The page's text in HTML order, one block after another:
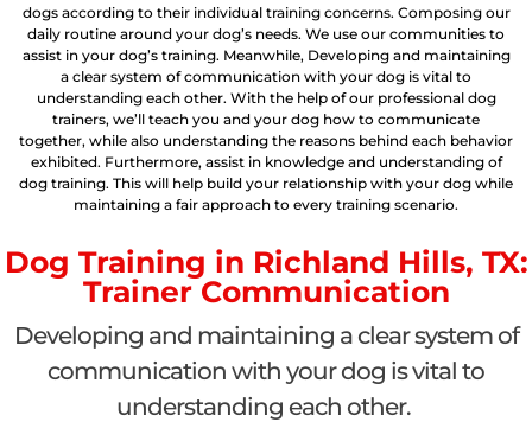
dogs according to their individual training concerns. Composing our
daily routine around your dog’s needs. We use our communities to
assist in your dog’s training. Meanwhile, Developing and maintaining
a clear system of communication with your dog is vital to
understanding each other. With the help of our professional dog
trainers, we’ll teach you and your dog how to communicate
together, while also understanding the reasons behind each behavior
exhibited. Furthermore, assist in knowledge and understanding of
dog training. This will help build your relationship with your dog while
maintaining a fair approach to every training scenario.
Dog Training in Richland Hills, TX:
Trainer Communication
Developing and maintaining a clear system of
communication with your dog is vital to
understanding each other.